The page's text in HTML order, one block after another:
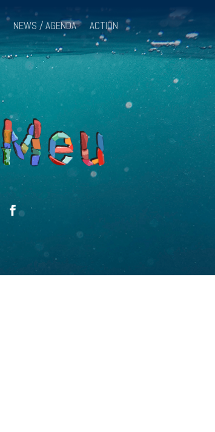
NEWS / AGENDA ACTION